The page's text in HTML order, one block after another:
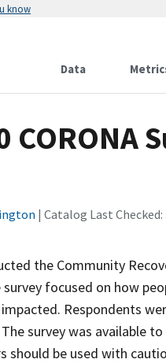
know
Data
| Catalog Last Checked:
the Community
survey focused on how
Respondents
survey was available to
should be used with